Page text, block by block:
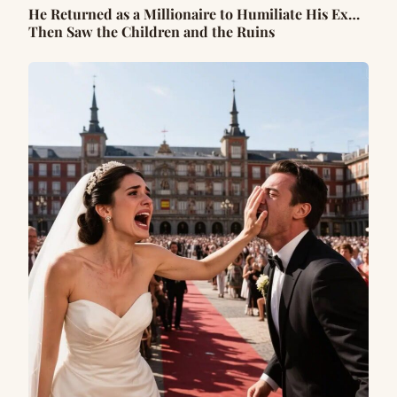
He Returned as a Millionaire to Humiliate His Ex…
Then Saw the Children and the Ruins